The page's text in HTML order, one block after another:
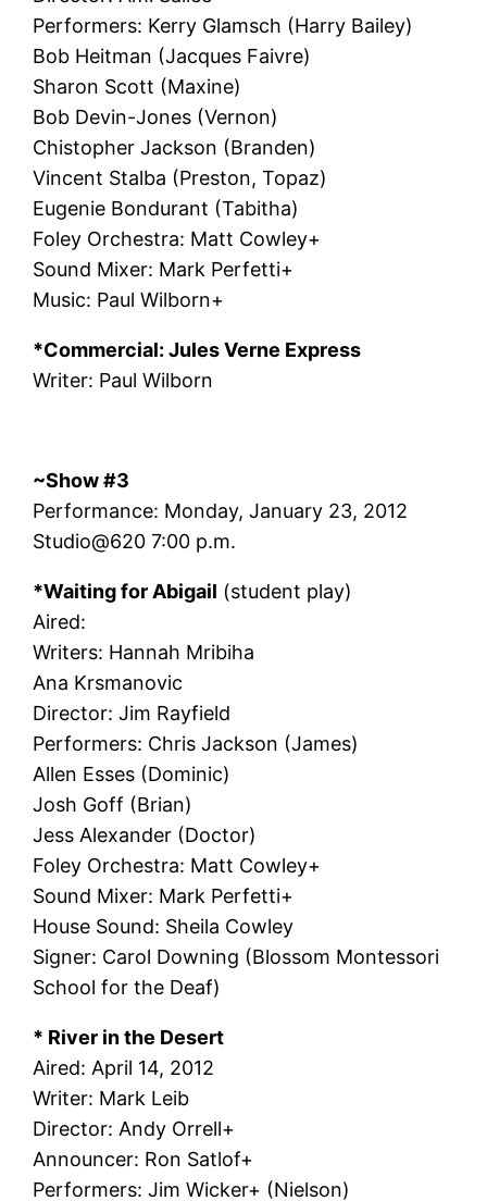
Performers: Kerry Glamsch (Harry Bailey)
Bob Heitman (Jacques Faivre)
Sharon Scott (Maxine)
Bob Devin-Jones (Vernon)
Chistopher Jackson (Branden)
Vincent Stalba (Preston, Topaz)
Eugenie Bondurant (Tabitha)
Foley Orchestra: Matt Cowley+
Sound Mixer: Mark Perfetti+
Music: Paul Wilborn+
*Commercial: Jules Verne Express
Writer: Paul Wilborn
~Show #3
Performance: Monday, January 23, 2012
Studio@620 7:00 p.m.
*Waiting for Abigail (student play)
Aired:
Writers: Hannah Mribiha
Ana Krsmanovic
Director: Jim Rayfield
Performers: Chris Jackson (James)
Allen Esses (Dominic)
Josh Goff (Brian)
Jess Alexander (Doctor)
Foley Orchestra: Matt Cowley+
Sound Mixer: Mark Perfetti+
House Sound: Sheila Cowley
Signer: Carol Downing (Blossom Montessori
School for the Deaf)
* River in the Desert
Aired: April 14, 2012
Writer: Mark Leib
Director: Andy Orrell+
Announcer: Ron Satlof+
Performers: Jim Wicker+ (Nielson)